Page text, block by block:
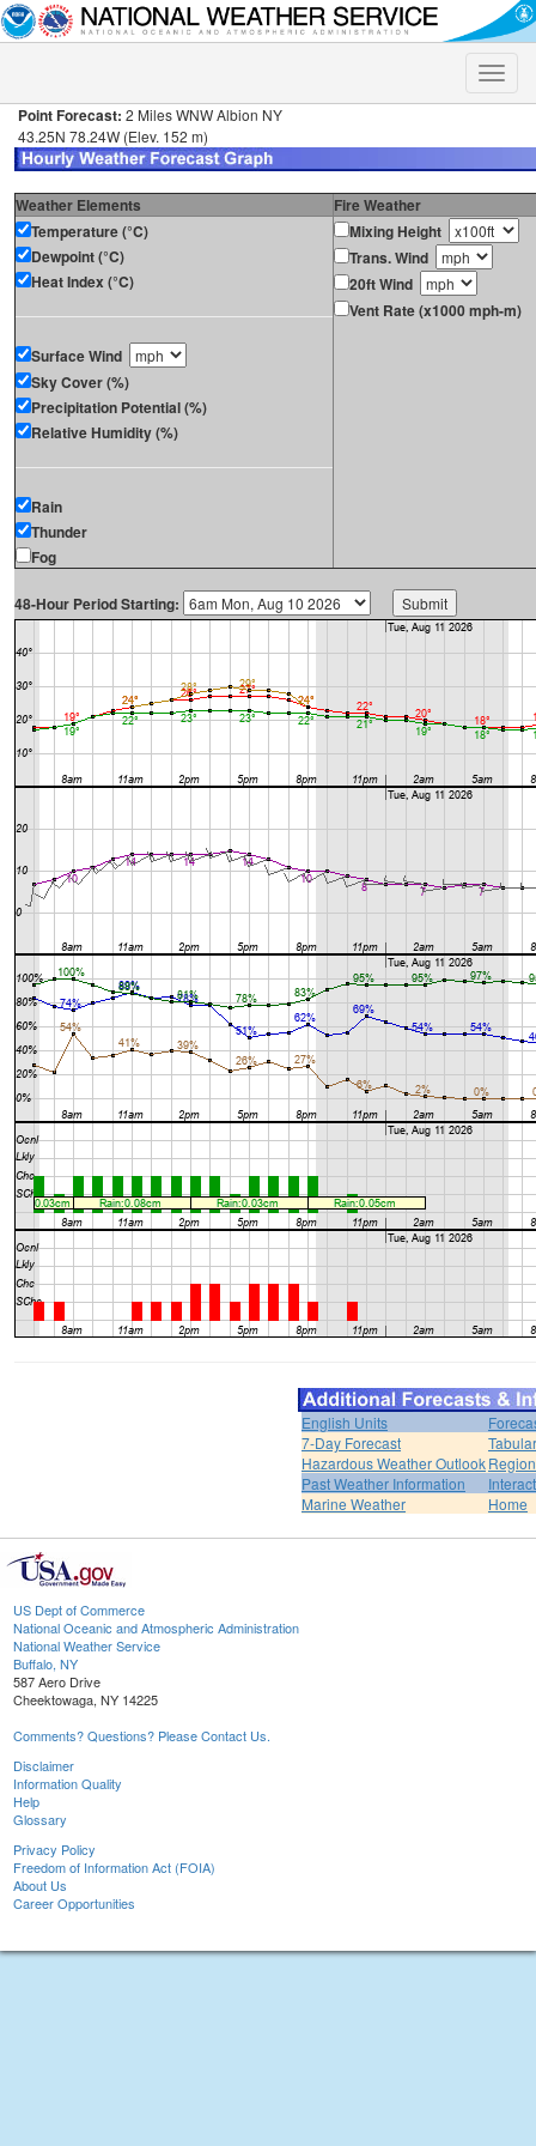
Toggle
Point Forecast: 2 Miles WNW Albion NY
43.25N 78.24W (Elev. 152 m)
Weather Elements
Fire Weather
Temperature (°C)
Dewpoint (°C)
Heat Index (°C)
Surface Wind
Sky Cover (%)
Precipitation Potential (%)
Relative Humidity (%)
Rain
Thunder
Fog
Mixing Height
Trans. Wind
20ft Wind
Vent Rate (x1000 mph-m)
48-Hour Period Starting:
English Units
7-Day Forecast
Hazardous Weather Outlook
Past Weather Information
Marine Weather
Home
US Dept of Commerce
National Oceanic and Atmospheric Administration
National Weather Service
Buffalo, NY
587 Aero Drive
Cheektowaga, NY 14225
Comments? Questions? Please Contact Us.
Disclaimer
Information Quality
Help
Glossary
Privacy Policy
Freedom of Information Act (FOIA)
About Us
Career Opportunities